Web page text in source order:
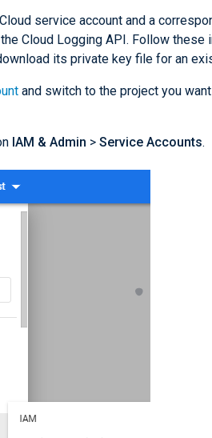
service account and a
Cloud Logging API. Follow these
its private key file for an
and switch to the project you
IAM & Admin > Service Accounts.